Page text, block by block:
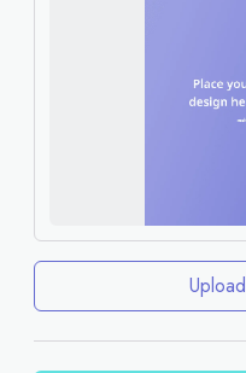
Upload